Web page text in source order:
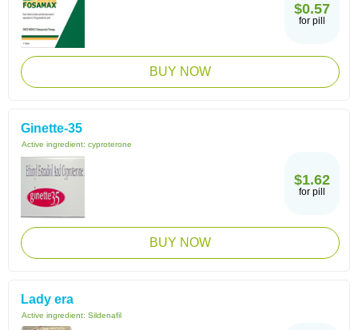
$0.57
for pill
BUY NOW
Ginette-35
Active ingredient: cyproterone
$1.62
for pill
BUY NOW
Lady era
Active ingredient: Sildenafil